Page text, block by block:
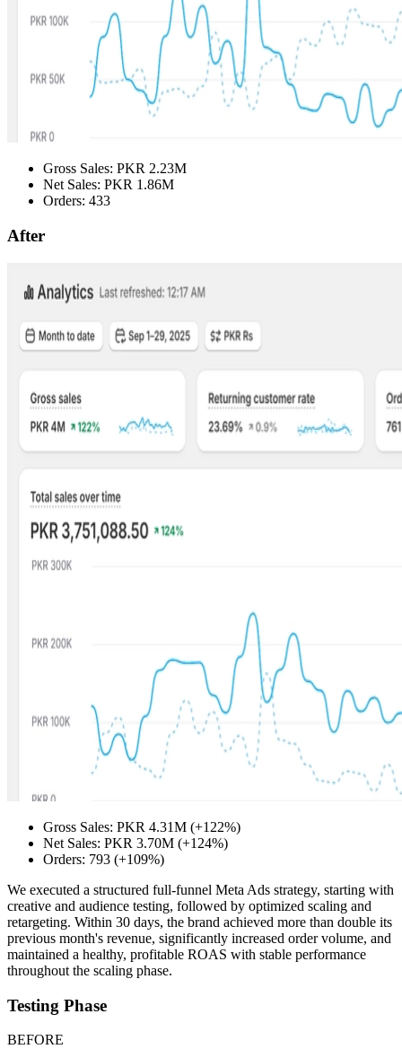
Gross Sales: PKR 2.23M
Net Sales: PKR 1.86M
Orders: 433
After
Gross Sales: PKR 4.31M (+122%)
Net Sales: PKR 3.70M (+124%)
Orders: 793 (+109%)
We executed a structured full-funnel Meta Ads strategy, starting with
creative and audience testing, followed by optimized scaling and
retargeting. Within 30 days, the brand achieved more than double its
previous month's revenue, significantly increased order volume, and
maintained a healthy, profitable ROAS with stable performance
throughout the scaling phase.
Testing Phase
BEFORE